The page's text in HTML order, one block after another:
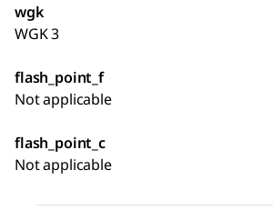
wgk
WGK 3
flash_point_f
Not applicable
flash_point_c
Not applicable